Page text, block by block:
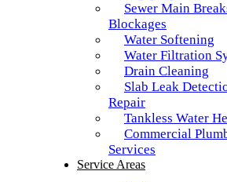
Sewer Main
Blockages
Water Softening
Water Filtration
Drain Cleaning
Slab Leak
Repair
Tankless Water
Commercial
Services
Service Areas